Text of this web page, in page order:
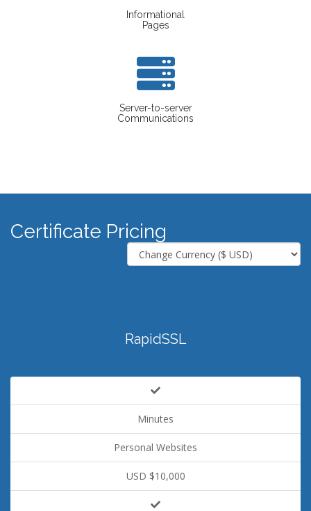
Informational
Pages
Server-to-server
Communications
Certificate Pricing
RapidSSL
Minutes
Personal Websites
USD $10,000